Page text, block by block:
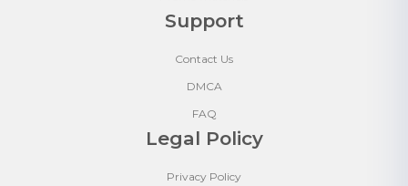
Support
Contact Us
DMCA
FAQ
Legal Policy
Privacy Policy